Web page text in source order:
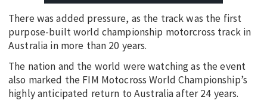
There was added pressure, as the track was the first
purpose-built world championship motorcross track in
Australia in more than 20 years.
The nation and the world were watching as the event
also marked the FIM Motocross World Championship’s
highly anticipated return to Australia after 24 years.